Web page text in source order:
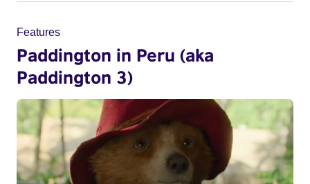
Features
Paddington in Peru (aka
Paddington 3)